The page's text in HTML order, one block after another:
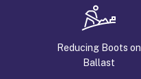
Reducing Boots on
Ballast